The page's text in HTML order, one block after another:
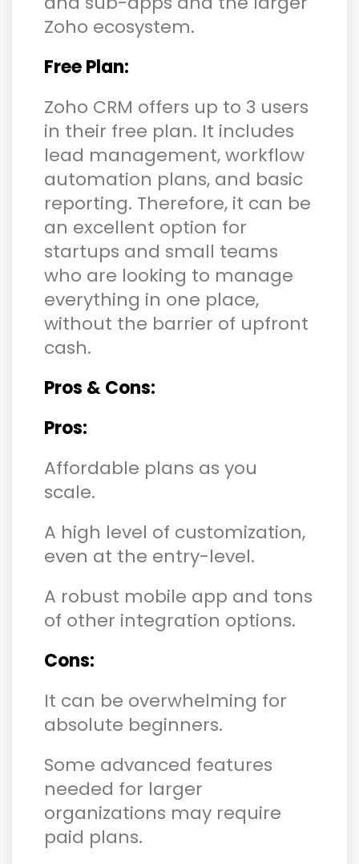
Zoho ecosystem.
Free Plan:
Zoho CRM offers up to 3 users
in their free plan. It includes
lead management, workflow
automation plans, and basic
reporting. Therefore, it can be
an excellent option for
startups and small teams
who are looking to manage
everything in one place,
without the barrier of upfront
cash.
Pros & Cons:
Pros:
Affordable plans as you
scale.
A high level of customization,
even at the entry-level.
A robust mobile app and tons
of other integration options.
Cons:
It can be overwhelming for
absolute beginners.
Some advanced features
needed for larger
organizations may require
paid plans.